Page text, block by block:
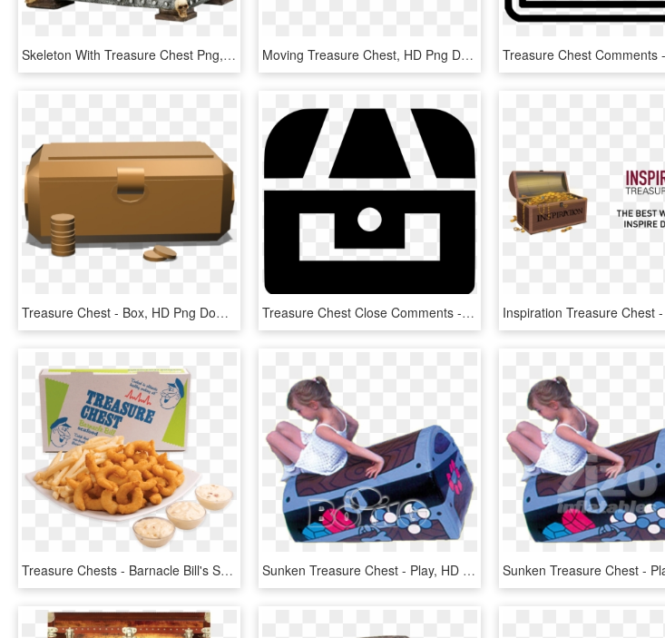
Skeleton With Treasure Chest Png, Transparent Png Moving Treasure Chest, HD Png Download
Treasure Chest - Box, HD Png Download Treasure Chest Close Comments - Circle, HD Png Download
Treasure Chests - Barnacle Bill's Seafood Platter, HD Png Download Sunken Treasure Chest - Play, HD Png Download